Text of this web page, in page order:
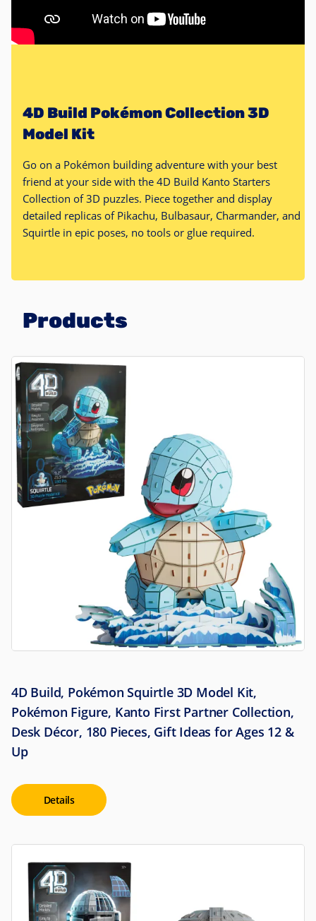
4D Build Pokémon Collection 3D
Model Kit
Go on a Pokémon building adventure with your best
friend at your side with the 4D Build Kanto Starters
Collection of 3D puzzles. Piece together and display
detailed replicas of Pikachu, Bulbasaur, Charmander, and
Squirtle in epic poses, no tools or glue required.
Products
4D Build, Pokémon Squirtle 3D Model Kit,
Pokémon Figure, Kanto First Partner Collection,
Desk Décor, 180 Pieces, Gift Ideas for Ages 12 &
Up
Details